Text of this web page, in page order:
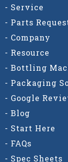
- Service
- Parts
- Company
- Resource
- Bottling
- Packaging
- Google
- Blog
- Start Here
- FAQs
- Spec Sheets